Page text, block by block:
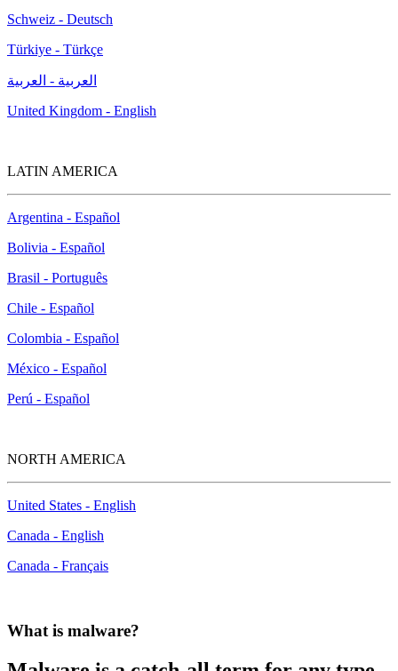
Schweiz - Deutsch
Türkiye - Türkçe
العربية - العربية
United Kingdom - English
LATIN AMERICA
Argentina - Español
Bolivia - Español
Brasil - Português
Chile - Español
Colombia - Español
México - Español
Perú - Español
NORTH AMERICA
United States - English
Canada - English
Canada - Français
What is malware?